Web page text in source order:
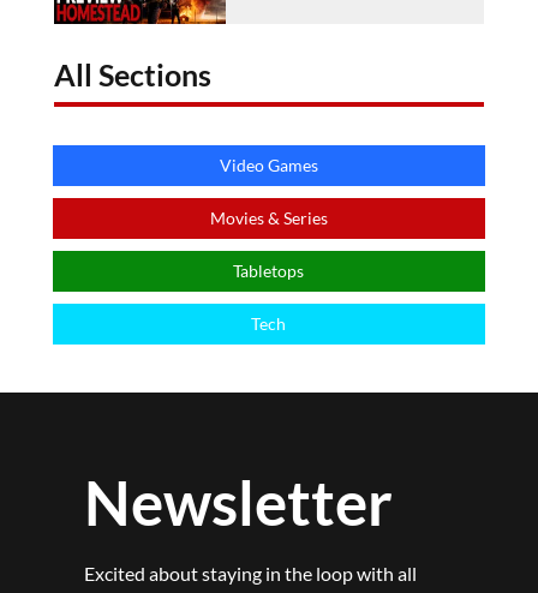
All Sections
Video Games
Movies & Series
Tabletops
Tech
Newsletter
Excited about staying in the loop with all